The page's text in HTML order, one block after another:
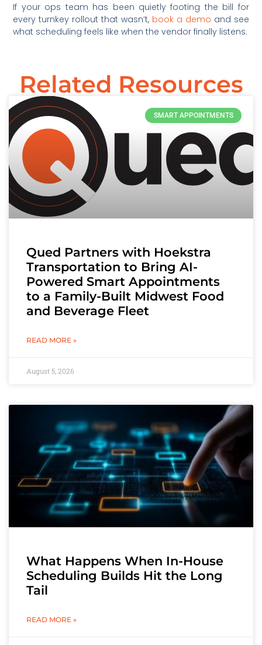
If your ops team has been quietly footing the bill for
every turnkey rollout that wasn’t, book a demo and see
what scheduling feels like when the vendor finally listens.
Related Resources
SMART APPOINTMENTS
Qued Partners with Hoekstra
Transportation to Bring AI-
Powered Smart Appointments
to a Family-Built Midwest Food
and Beverage Fleet
READ MORE »
August 5, 2026
What Happens When In-House
Scheduling Builds Hit the Long
Tail
READ MORE »